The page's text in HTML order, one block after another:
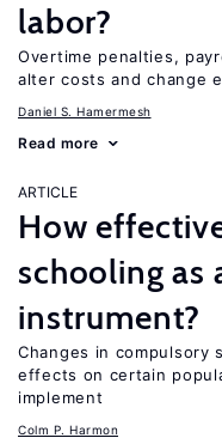
labor?
Overtime penalties,
alter costs and change
Daniel S. Hamermesh
Read more
ARTICLE
How
schooling as
instrument?
Changes in compulsory
effects on certain
implement
Colm P. Harmon